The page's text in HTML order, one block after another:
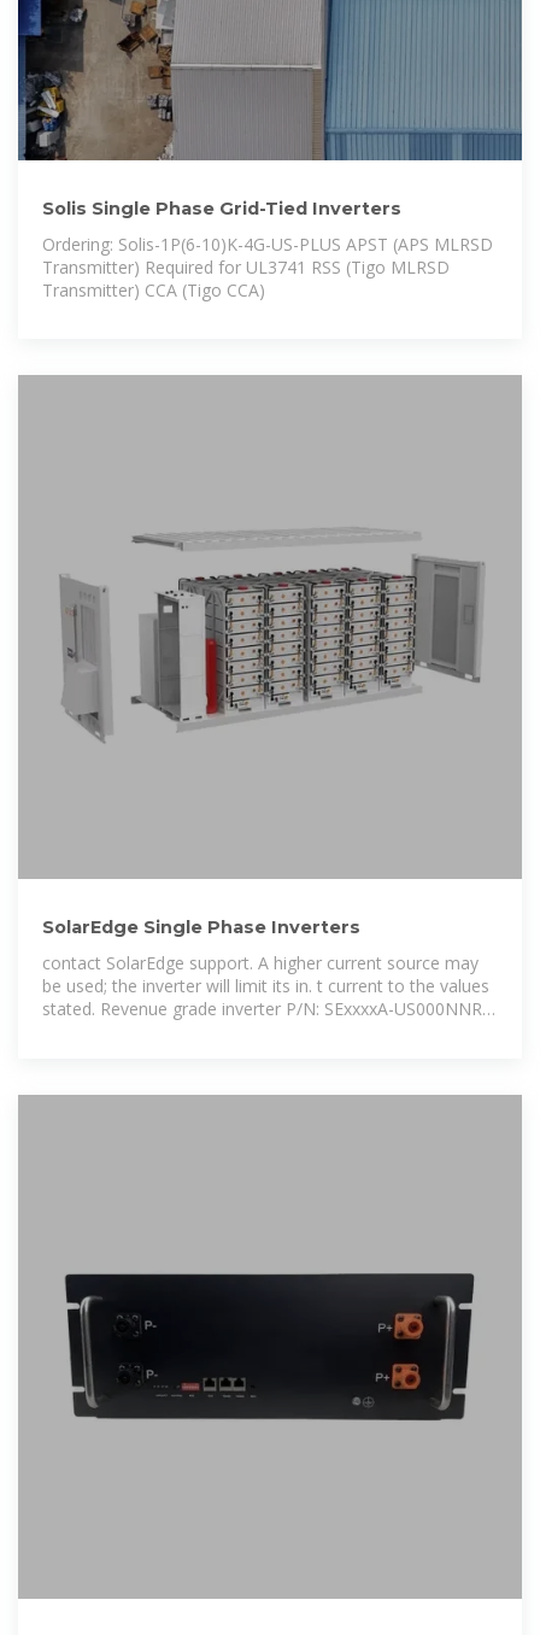
Solis Single Phase Grid-Tied Inverters
Ordering: Solis-1P(6-10)K-4G-US-PLUS APST (APS MLRSD
Transmitter) Required for UL3741 RSS (Tigo MLRSD
Transmitter) CCA (Tigo CCA)
SolarEdge Single Phase Inverters
contact SolarEdge support. A higher current source may
be used; the inverter will limit its in. t current to the values
stated. Revenue grade inverter P/N: SExxxxA-US000NNR2